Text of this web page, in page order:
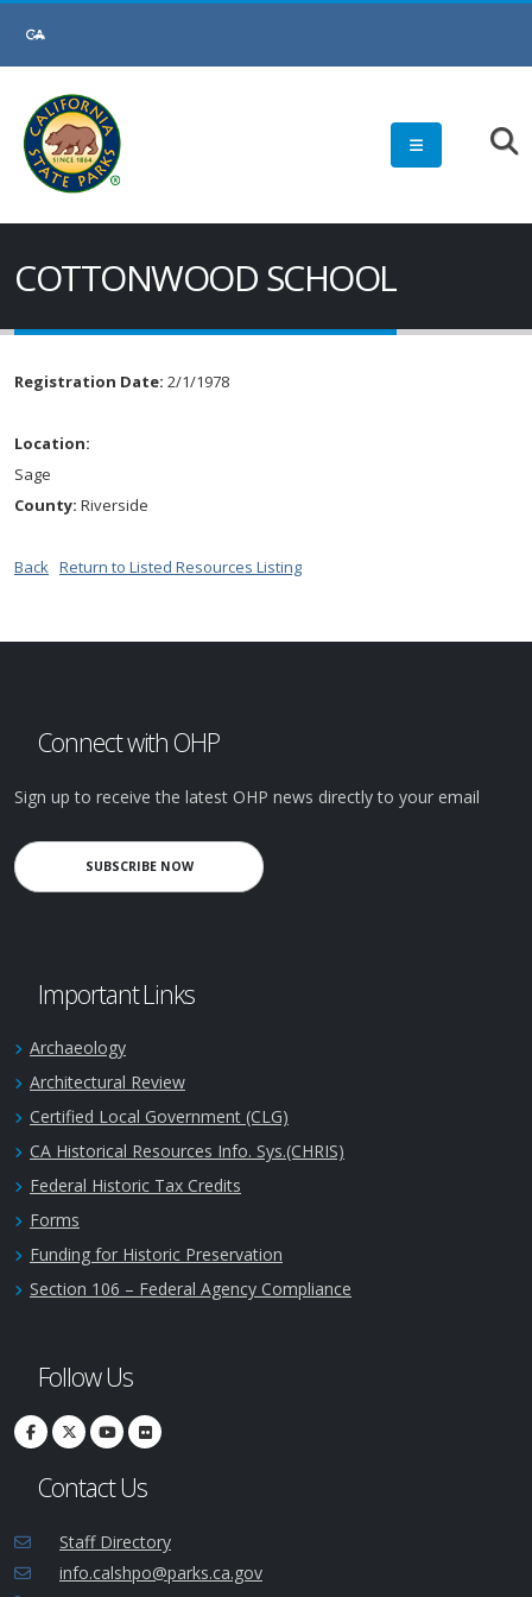
COTTONWOOD SCHOOL
Registration Date: 2/1/1978
Location:
Sage
County: Riverside
Back Return to Listed Resources Listing
Connect with OHP
Sign up to receive the latest OHP news directly to your email
SUBSCRIBE NOW
Important Links
Archaeology
Architectural Review
Certified Local Government (CLG)
CA Historical Resources Info. Sys.(CHRIS)
Federal Historic Tax Credits
Forms
Funding for Historic Preservation
Section 106 – Federal Agency Compliance
Follow Us
Contact Us
Staff Directory
info.calshpo@parks.ca.gov